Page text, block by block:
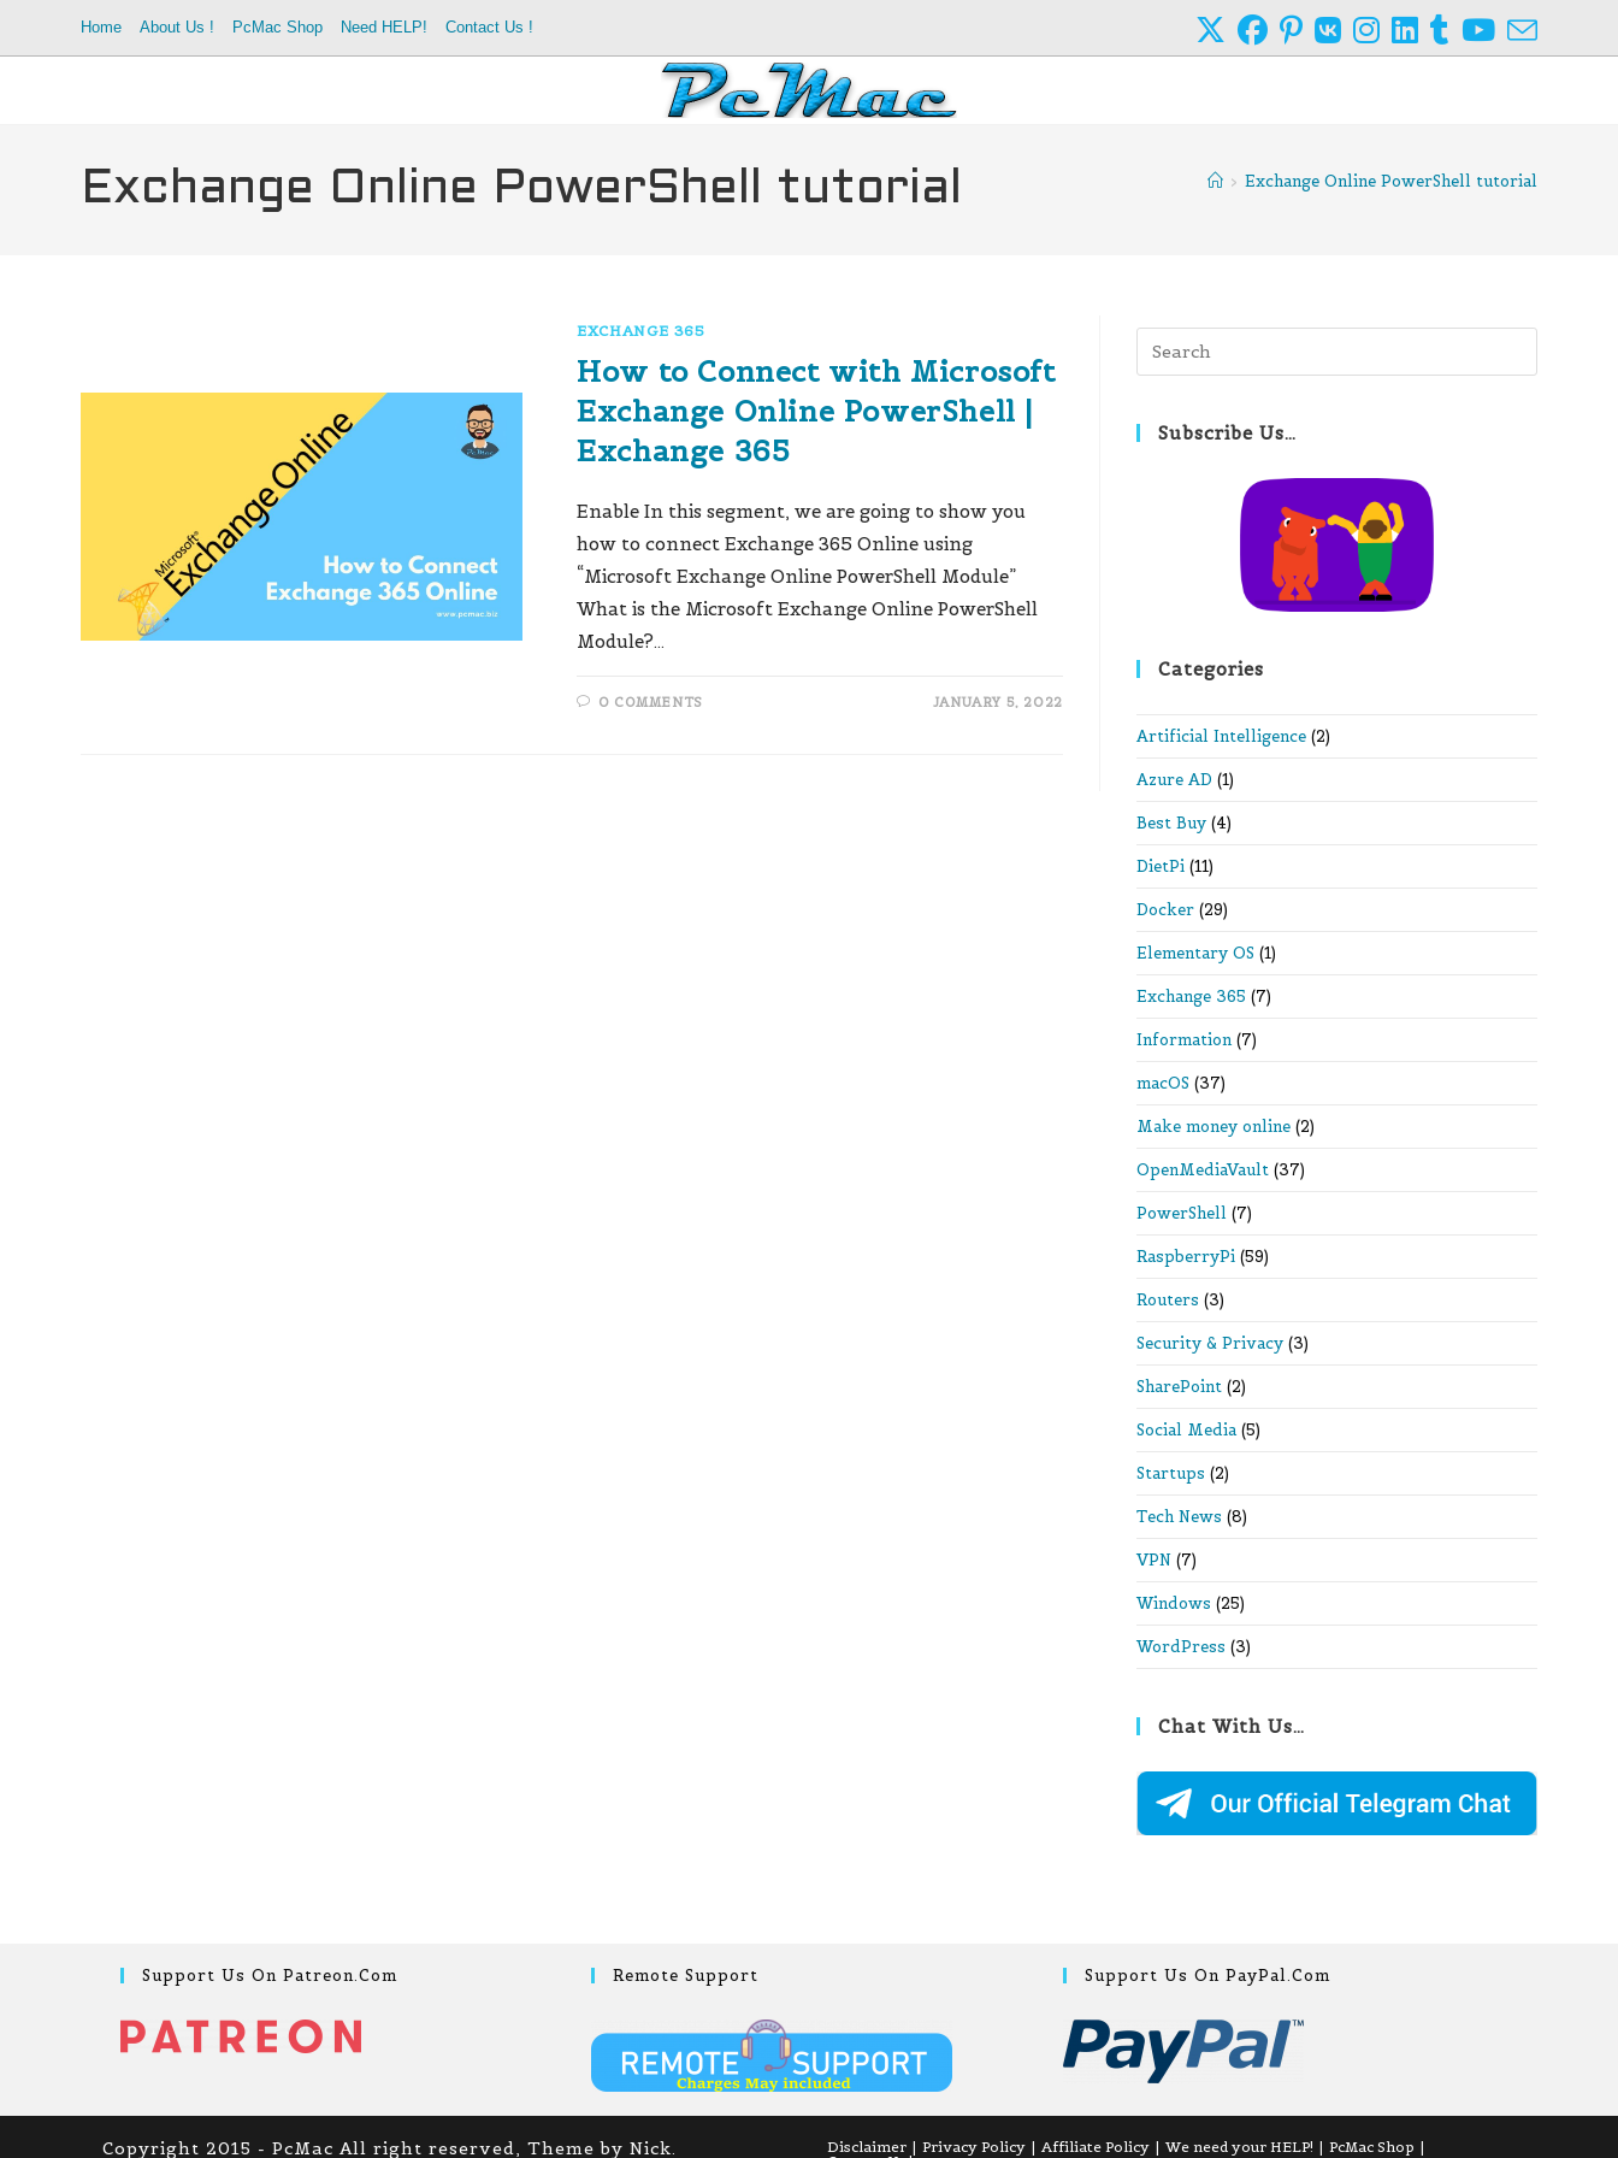
Home About Us ! PcMac Shop Need HELP! Contact Us !
Exchange Online PowerShell tutorial > Exchange Online PowerShell tutorial
EXCHANGE 365
How to Connect with Microsoft
Exchange Online PowerShell |
Exchange 365
Enable In this segment, we are going to show you
how to connect Exchange 365 Online using
“Microsoft Exchange Online PowerShell Module”
What is the Microsoft Exchange Online PowerShell
Module?…
0 COMMENTS JANUARY 5, 2022
Escape
Subscribe Us…
Categories
Artificial Intelligence (2)
Azure AD (1)
Best Buy (4)
DietPi (11)
Docker (29)
Elementary OS (1)
Exchange 365 (7)
Information (7)
macOS (37)
Make money online (2)
OpenMediaVault (37)
PowerShell (7)
RaspberryPi (59)
Routers (3)
Security & Privacy (3)
SharePoint (2)
Social Media (5)
Startups (2)
Tech News (8)
VPN (7)
Windows (25)
WordPress (3)
Chat With Us…
Support Us On Patreon.com Remote Support Support Us On PayPal.com
Disclaimer Privacy Policy Affiliate Policy We need your HELP!
PcMac Shop
Copyright 2015 - PcMac All right reserved, Theme by Nick.